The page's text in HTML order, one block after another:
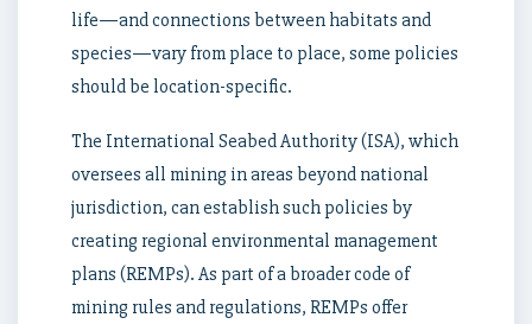
life—and connections between habitats and
species—vary from place to place, some policies
should be location-specific.
The International Seabed Authority (ISA), which
oversees all mining in areas beyond national
jurisdiction, can establish such policies by
creating regional environmental management
plans (REMPs). As part of a broader code of
mining rules and regulations, REMPs offer